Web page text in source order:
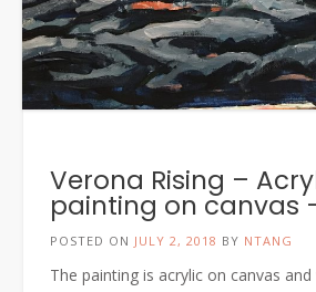
Verona Rising –
painting on canvas
POSTED ON JULY 2, 2018 BY NTANG
The painting is acrylic on canvas